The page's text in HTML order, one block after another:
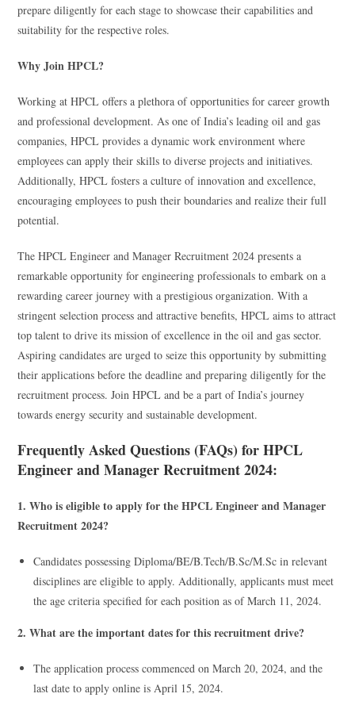
prepare diligently for each stage to showcase their capabilities and
suitability for the respective roles.
Why Join HPCL?
Working at HPCL offers a plethora of opportunities for career growth
and professional development. As one of India’s leading oil and gas
companies, HPCL provides a dynamic work environment where
employees can apply their skills to diverse projects and initiatives.
Additionally, HPCL fosters a culture of innovation and excellence,
encouraging employees to push their boundaries and realize their full
potential.
The HPCL Engineer and Manager Recruitment 2024 presents a
remarkable opportunity for engineering professionals to embark on a
rewarding career journey with a prestigious organization. With a
stringent selection process and attractive benefits, HPCL aims to attract
top talent to drive its mission of excellence in the oil and gas sector.
Aspiring candidates are urged to seize this opportunity by submitting
their applications before the deadline and preparing diligently for the
recruitment process. Join HPCL and be a part of India’s journey
towards energy security and sustainable development.
Frequently Asked Questions (FAQs) for HPCL
Engineer and Manager Recruitment 2024:
1. Who is eligible to apply for the HPCL Engineer and Manager
Recruitment 2024?
Candidates possessing Diploma/BE/B.Tech/B.Sc/M.Sc in relevant
disciplines are eligible to apply. Additionally, applicants must meet
the age criteria specified for each position as of March 11, 2024.
2. What are the important dates for this recruitment drive?
The application process commenced on March 20, 2024, and the
last date to apply online is April 15, 2024.